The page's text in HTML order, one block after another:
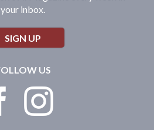
your inbox.
SIGN UP
US